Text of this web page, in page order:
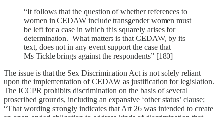
“It follows that the question of whether references to
women in CEDAW include transgender women must
be left for a case in which this squarely arises for
determination. What matters is that CEDAW, by its
text, does not in any event support the case that
Ms Tickle brings against the respondents” [180]
The issue is that the Sex Discrimination Act is not solely reliant
upon the implementation of CEDAW as justification for legislation.
The ICCPR prohibits discrimination on the basis of several
proscribed grounds, including an expansive ‘other status’ clause;
“That wording strongly indicates that Art 26 was intended to create